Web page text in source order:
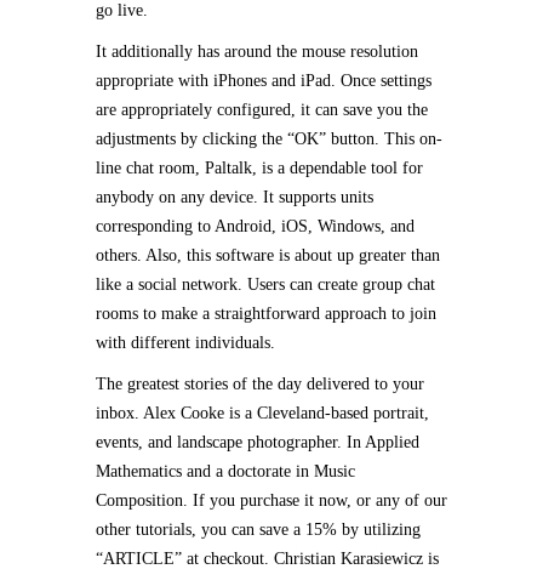
go live.
It additionally has around the mouse resolution
appropriate with iPhones and iPad. Once settings
are appropriately configured, it can save you the
adjustments by clicking the “OK” button. This on-
line chat room, Paltalk, is a dependable tool for
anybody on any device. It supports units
corresponding to Android, iOS, Windows, and
others. Also, this software is about up greater than
like a social network. Users can create group chat
rooms to make a straightforward approach to join
with different individuals.
The greatest stories of the day delivered to your
inbox. Alex Cooke is a Cleveland-based portrait,
events, and landscape photographer. In Applied
Mathematics and a doctorate in Music
Composition. If you purchase it now, or any of our
other tutorials, you can save a 15% by utilizing
“ARTICLE” at checkout. Christian Karasiewicz is